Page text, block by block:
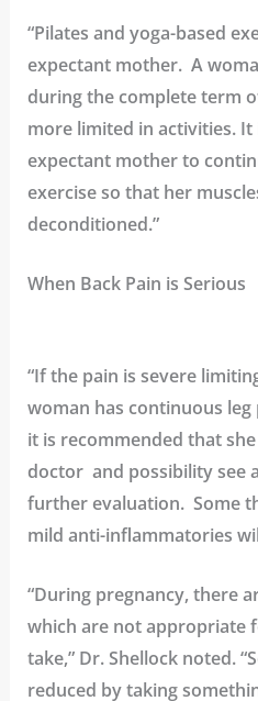
“Pilates and yoga-based
expectant mother. A
during the complete term
more limited in activities.
expectant mother to
exercise so that her
deconditioned.”
When Back Pain is Serious
“If the pain is severe
woman has continuous leg
it is recommended that
doctor and possibility see
further evaluation. Some
mild anti-inflammatories
“During pregnancy, there
which are not appropriate
take,” Dr. Shellock noted.
reduced by taking